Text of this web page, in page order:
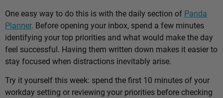
One easy way to do this is with the daily section of Panda
Planner. Before opening your inbox, spend a few minutes
identifying your top priorities and what would make the day
feel successful. Having them written down makes it easier to
stay focused when distractions inevitably arise.
Try it yourself this week: spend the first 10 minutes of your
workday setting or reviewing your priorities before checking